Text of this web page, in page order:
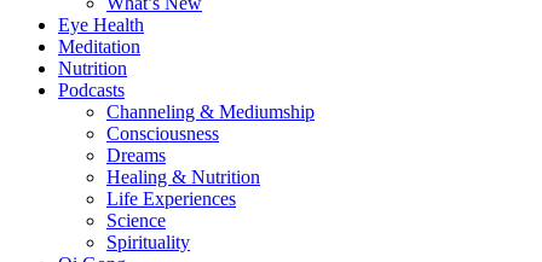
Eye Health
Meditation
Nutrition
Podcasts
Channeling & Mediumship
Consciousness
Dreams
Healing & Nutrition
Life Experiences
Science
Spirituality